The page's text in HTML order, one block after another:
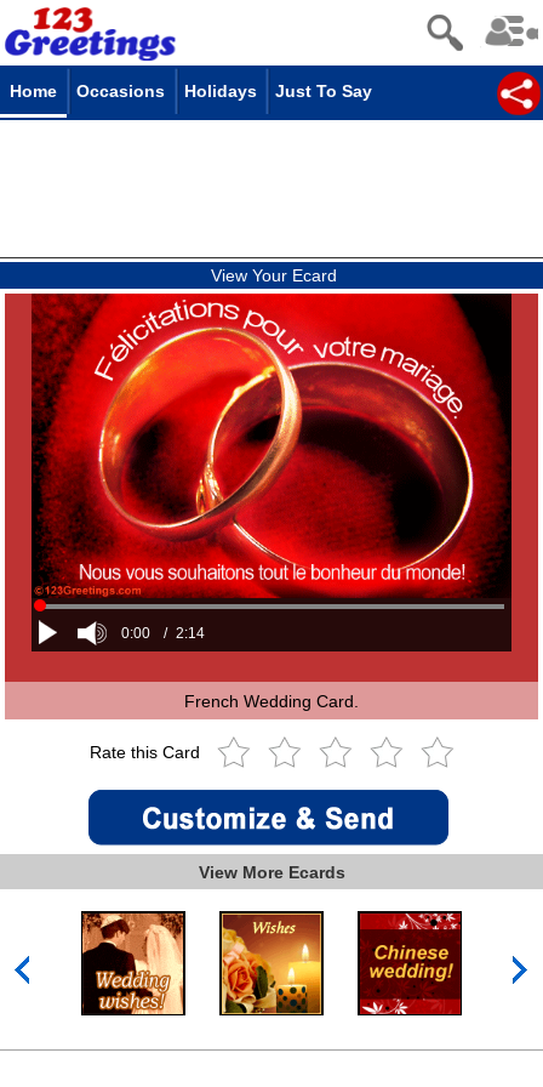
Home Occasions Holidays Just To Say
View Your Ecard
0:00 / 2:14
French Wedding Card.
Rate this Card
View More Ecards